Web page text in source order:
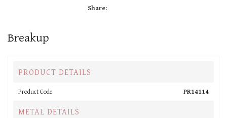
Share:
Breakup
PRODUCT DETAILS
Product Code PR14114
METAL DETAILS